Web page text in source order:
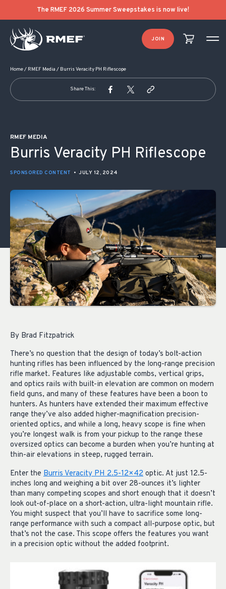
The RMEF 2026 Summer Sweepstakes is now live!
JOIN
Home/ RMEF Media / Burris Veracity PH Riflescope
Share This:
RMEF MEDIA
Burris Veracity PH Riflescope
SPONSORED CONTENT • JULY 12, 2024
By Brad Fitzpatrick
There’s no question that the design of today’s bolt-action
hunting rifles has been influenced by the long-range precision
rifle market. Features like adjustable combs, vertical grips,
and optics rails with built-in elevation are common on modern
field guns, and many of these features have been a boon to
hunters. As hunters have extended their maximum effective
range they’ve also added higher-magnification precision-
oriented optics, and while a long, heavy scope is fine when
you’re longest walk is from your pickup to the range these
oversized optics can become a burden when you’re hunting at
thin-air elevations in steep, rugged terrain.
Enter the Burris Veracity PH 2.5-12×42 optic. At just 12.5-
inches long and weighing a bit over 28-ounces it’s lighter
than many competing scopes and short enough that it doesn’t
look out-of-place on a short-action, ultra-light mountain rifle.
You might suspect that you’ll have to sacrifice some long-
range performance with such a compact all-purpose optic, but
that’s not the case. This scope offers the features you want
in a precision optic without the added footprint.
POST NAVIGATION